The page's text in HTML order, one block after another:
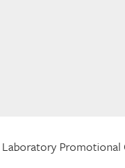
Laboratory Promotional